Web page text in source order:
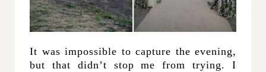
It was impossible to capture the evening,
but that didn’t stop me from trying. I